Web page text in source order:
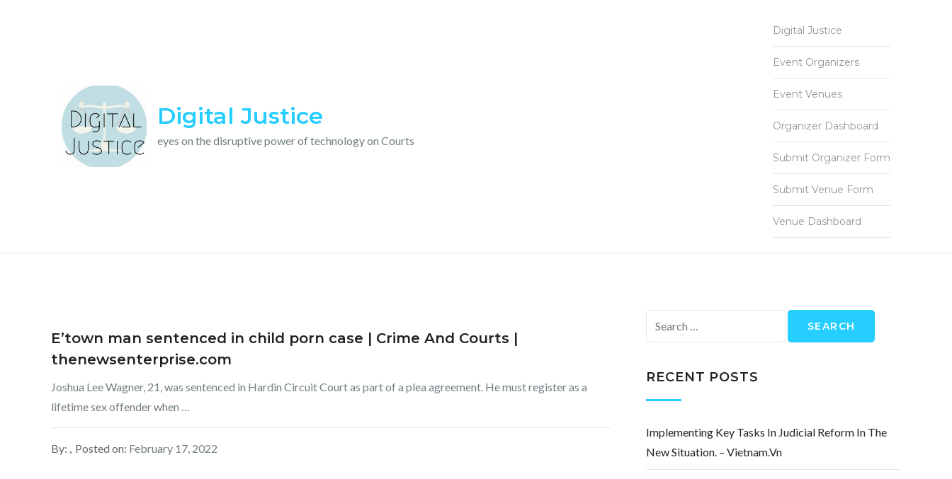
Digital Justice
eyes on the disruptive power of technology on Courts
Digital Justice
Event Organizers
Event Venues
Organizer Dashboard
Submit Organizer Form
Submit Venue Form
Venue Dashboard
E’town man sentenced in child porn case | Crime And Courts |
thenewsenterprise.com
Joshua Lee Wagner, 21, was sentenced in Hardin Circuit Court as part of a plea agreement. He must register as a
lifetime sex offender when …
By: Posted on: February 17, 2022
for:
RECENT POSTS
Implementing Key Tasks In Judicial Reform In The
New Situation. – Vietnam.vn